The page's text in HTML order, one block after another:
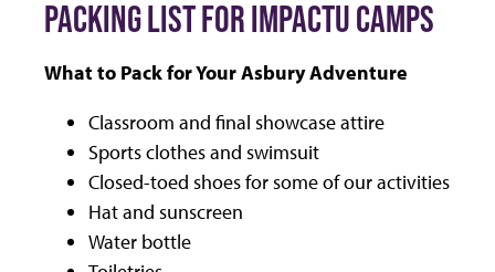
PACKING LIST FOR IMPACTU CAMPS
What to Pack for Your Asbury Adventure
Classroom and final showcase attire
Sports clothes and swimsuit
Closed-toed shoes for some of our activities
Hat and sunscreen
Water bottle